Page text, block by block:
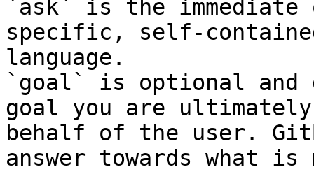
`ask` is the
specific, self-
language.
`goal` is optional and
goal you are
behalf of the user.
answer towards what